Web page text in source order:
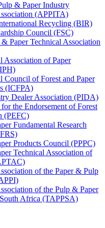
& Paper Industry
(APPITA)
Recycling (BIR)
Council (FSC)
Paper Technical Association
Association of Paper
Council of Forest and Paper
(ICFPA)
Dealer Association (PIDA)
the Endorsement of Forest
(PEFC)
Fundamental Research
Products Council (PPPC)
Technical Association of
of the Paper & Pulp
of the Pulp & Paper
Africa (TAPPSA)